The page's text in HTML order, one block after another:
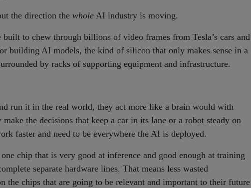
the direction the whole AI industry is moving.
to chew through billions of video frames from Tesla’s cars and
building AI models, the kind of silicon that only makes sense in a
by racks of supporting equipment and infrastructure.
run it in the real world, they act more like a brain would with
the decisions that keep a car in its lane or a robot steady on
faster and need to be everywhere the AI is deployed.
chip that is very good at inference and good enough at training
separate hardware lines. That means less wasted
the chips that are going to be relevant and important to their future